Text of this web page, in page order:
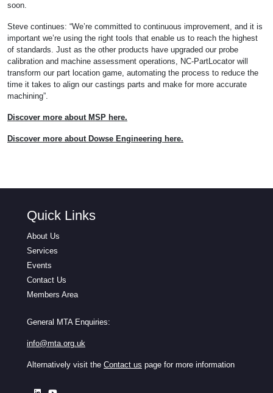
soon.
Steve continues: “We’re committed to continuous improvement, and it is
important we’re using the right tools that enable us to reach the highest
of standards. Just as the other products have upgraded our probe
calibration and machine assessment operations, NC-PartLocator will
transform our part location game, automating the process to reduce the
time it takes to align our castings parts and make for more accurate
machining”.
Discover more about MSP here.
Discover more about Dowse Engineering here.
Quick Links
About Us
Services
Events
Contact Us
Members Area
General MTA Enquiries:
info@mta.org.uk
Alternatively visit the Contact us page for more information